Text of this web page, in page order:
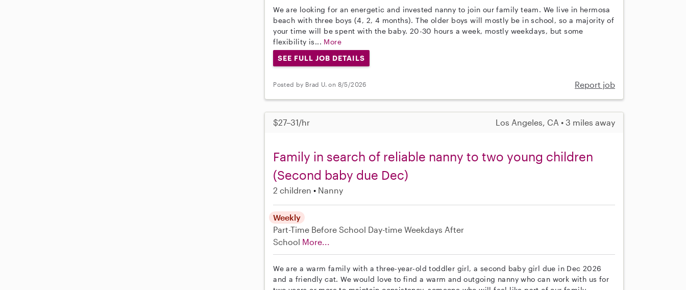
We are looking for an energetic and invested nanny to join our family team. We live in hermosa
beach with three boys (4, 2, 4 months). The older boys will mostly be in school, so a majority of
your time will be spent with the baby. 20-30 hours a week, mostly weekdays, but some
flexibility is... More
SEE FULL JOB DETAILS
Posted by Brad U. on 8/5/2026 Report job
$27–31/hr Los Angeles, CA • 3 miles away
Family in search of reliable nanny to two young children
(Second baby due Dec)
2 children Nanny
Weekly
Part-Time Before School Day-time Weekdays After
School More...
We are a warm family with a three-year-old toddler girl, a second baby girl due in Dec 2026
and a friendly cat. We would love to find a warm and outgoing nanny who can work with us for